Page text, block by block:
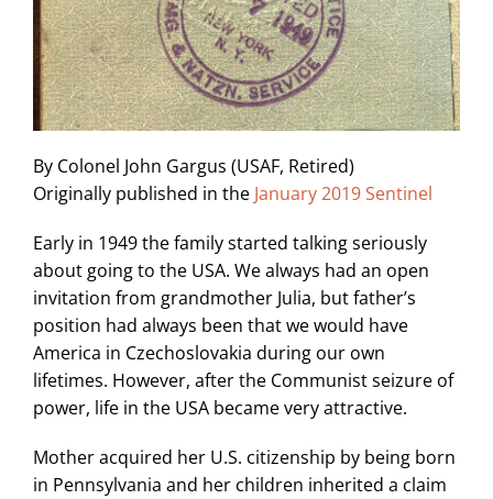
By Colonel John Gargus (USAF, Retired)
Originally published in theJanuary 2019 Sentinel
Early in 1949 the family started talking seriously
about going to the USA. We always had an open
invitation from grandmother Julia, but father’s
position had always been that we would have
America in Czechoslovakia during our own
lifetimes. However, after the Communist seizure of
power, life in the USA became very attractive.
Mother acquired her U.S. citizenship by being born
in Pennsylvania and her children inherited a claim